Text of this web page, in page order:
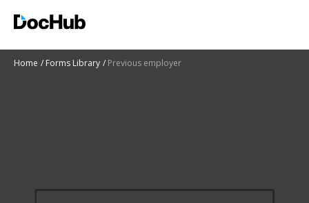
Home Forms Library Previous employer